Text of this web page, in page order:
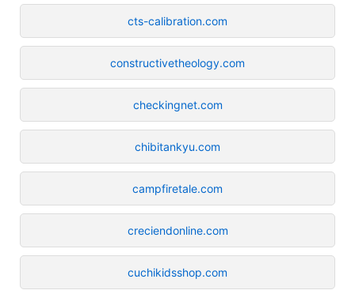
cts-calibration.com
constructivetheology.com
checkingnet.com
chibitankyu.com
campfiretale.com
creciendonline.com
cuchikidsshop.com